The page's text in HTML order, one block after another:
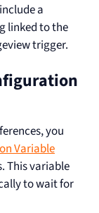
a
linked to the
trigger.
you
Variable
This variable
to wait for